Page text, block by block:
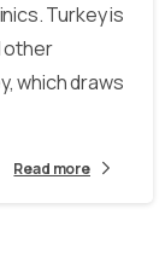
Turkey is
other
which draws
Read more